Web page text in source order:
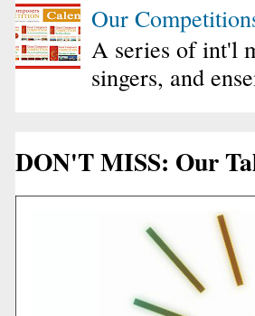
Our
A series of int'l
singers, and
DON'T MISS: Our